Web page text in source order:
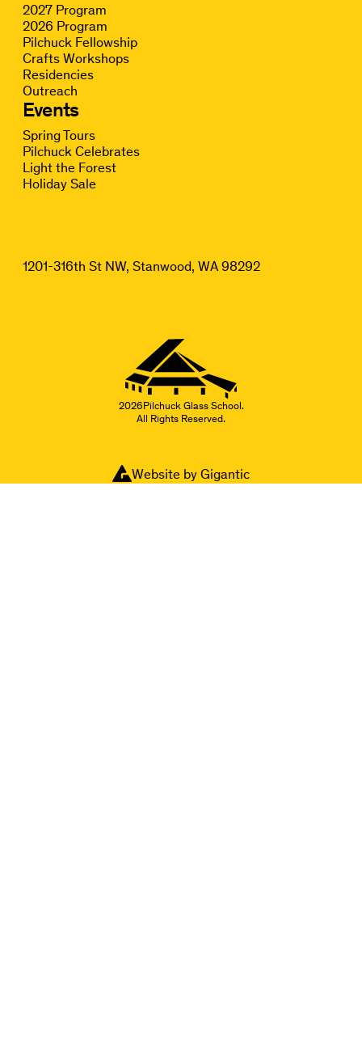
2027 Program
2026 Program
Pilchuck Fellowship
Crafts Workshops
Residencies
Outreach
Events
Spring Tours
Pilchuck Celebrates
Light the Forest
Holiday Sale
1201-316th St NW, Stanwood, WA 98292
2026Pilchuck Glass School.
All Rights Reserved.
Website by Gigantic